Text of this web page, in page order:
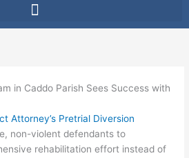
in Caddo Parish Sees Success with
Attorney’s Pretrial Diversion
non-violent defendants to
rehabilitation effort instead of